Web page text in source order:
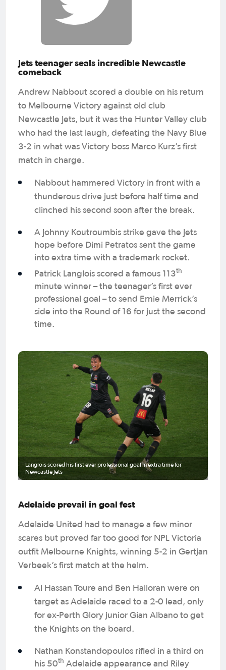
Jets teenager seals incredible Newcastle
comeback
Andrew Nabbout scored a double on his return
to Melbourne Victory against old club
Newcastle Jets, but it was the Hunter Valley club
who had the last laugh, defeating the Navy Blue
3-2 in what was Victory boss Marco Kurz’s first
match in charge.
Nabbout hammered Victory in front with a
thunderous drive just before half time and
clinched his second soon after the break.
A Johnny Koutroumbis strike gave the Jets
hope before Dimi Petratos sent the game
into extra time with a trademark rocket.
Patrick Langlois scored a famous 113th
minute winner – the teenager’s first ever
professional goal – to send Ernie Merrick’s
side into the Round of 16 for just the second
time.
Langlois scored his first ever professional goal in extra time for
Newcastle Jets
Adelaide prevail in goal fest
Adelaide United had to manage a few minor
scares but proved far too good for NPL Victoria
outfit Melbourne Knights, winning 5-2 in Gertjan
Verbeek’s first match at the helm.
Al Hassan Toure and Ben Halloran were on
target as Adelaide raced to a 2-0 lead, only
for ex-Perth Glory junior Gian Albano to get
the Knights on the board.
Nathan Konstandopoulos rifled in a third on
his 50th Adelaide appearance and Riley